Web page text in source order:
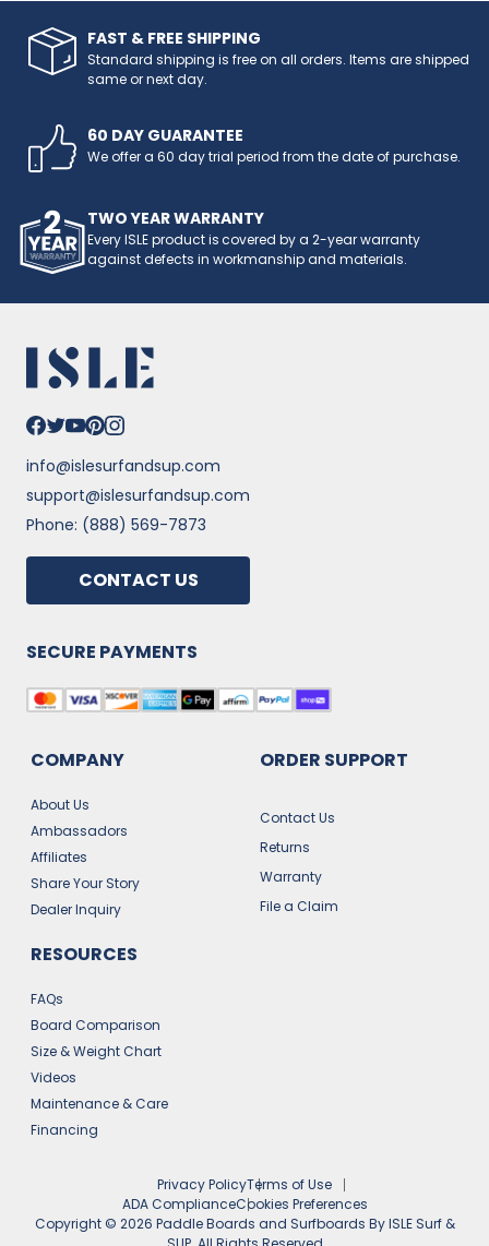
FAST & FREE SHIPPING
Standard shipping is free on all orders. Items are shipped
same or next day.
60 DAY GUARANTEE
We offer a 60 day trial period from the date of purchase.
TWO YEAR WARRANTY
Every ISLE product is covered by a 2-year warranty
against defects in workmanship and materials.
info@islesurfandsup.com
support@islesurfandsup.com
Phone: (888) 569-7873
CONTACT US
COMPANY
About Us
Ambassadors
Affiliates
Share Your Story
Dealer Inquiry
ORDER SUPPORT
Contact Us
Returns
Warranty
File a Claim
RESOURCES
FAQs
Board Comparison
Size & Weight Chart
Videos
Maintenance & Care
Financing
SECURE PAYMENTS
Privacy PolicyTerms of Use
ADA ComplianceCookies Preferences
Copyright © 2026 Paddle Boards and Surfboards By ISLE Surf &